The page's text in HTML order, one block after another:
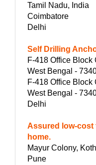
Tamil Nadu, India
Coimbatore
Delhi
Self Drilling
F-418 Office
West Bengal -
F-418 Office
West Bengal -
Delhi
Assured low-
home.
Mayur Colony,
Pune